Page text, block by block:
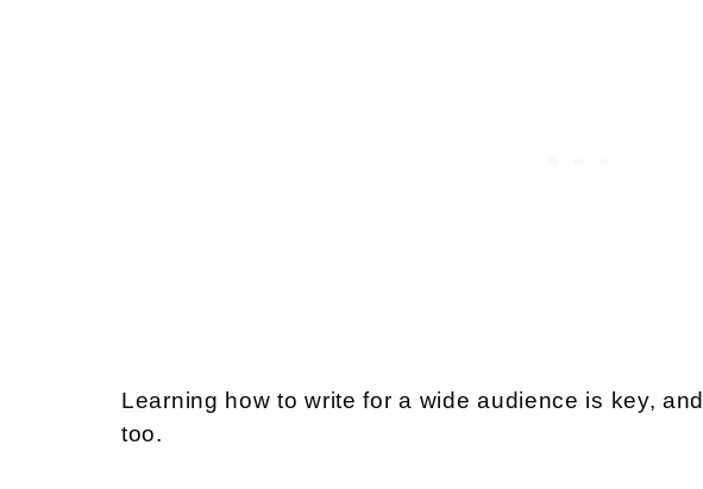
Learning how to write for a wide audience is key,
too.